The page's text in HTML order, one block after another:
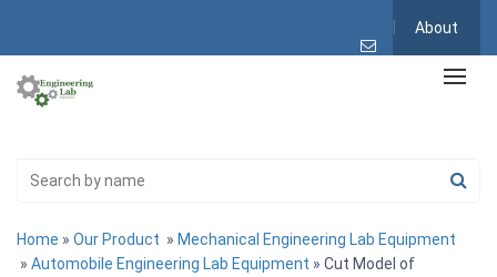
About
Home » Our Product » Mechanical Engineering Lab Equipment
» Automobile Engineering Lab Equipment » Cut Model of